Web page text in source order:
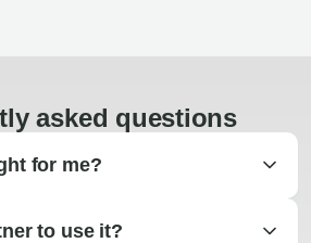
asked questions
for me?
to use it?